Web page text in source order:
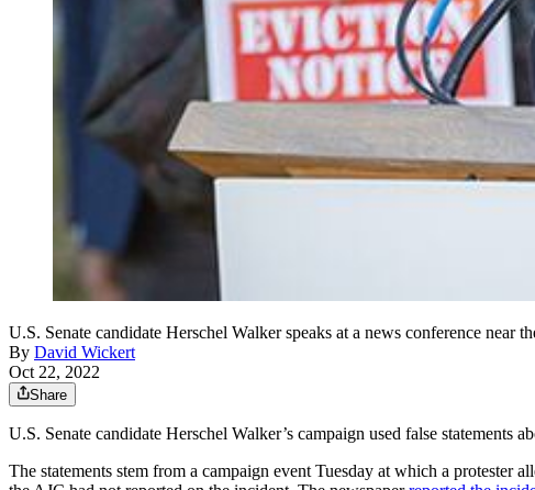
U.S. Senate candidate Herschel Walker speaks at a news conference
By David Wickert
Oct 22, 2022
Share
U.S. Senate candidate Herschel Walker’s campaign used false statements
The statements stem from a campaign event Tuesday at which a protester